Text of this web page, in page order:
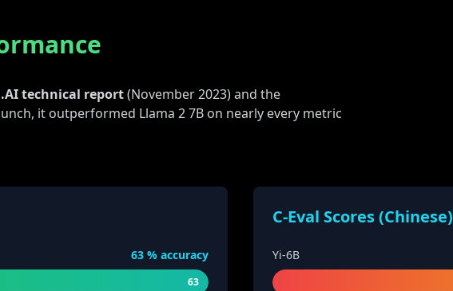
technical report(November 2023) and the
it outperformed Llama 2 7B on nearly every metric
63 % accuracy
63
C-Eval Scores (Chinese)
Yi-6B